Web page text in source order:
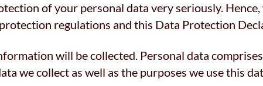
of your personal data very seriously.
regulations and this Data Protection
will be collected. Personal data
we collect as well as the purposes we use this